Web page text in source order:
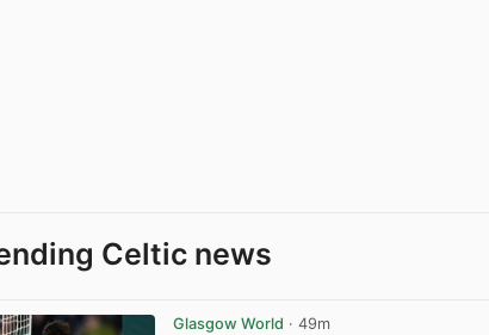
Celtic news
Glasgow World · 49m